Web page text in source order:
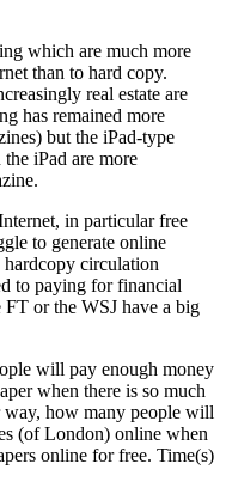
which are much more
than to hard copy.
real estate are
has remained more
but the iPad-type
iPad are more
in particular free
to generate online
circulation
to paying for financial
or the WSJ have a big
will pay enough money
when there is so much
way, how many people will
(of London) online when
online for free. Time(s)